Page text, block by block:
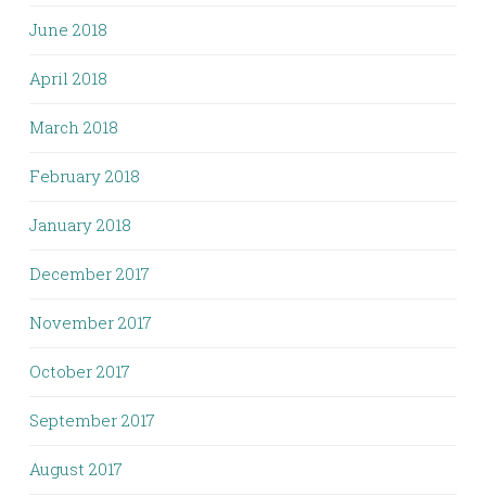
June 2018
April 2018
March 2018
February 2018
January 2018
December 2017
November 2017
October 2017
September 2017
August 2017